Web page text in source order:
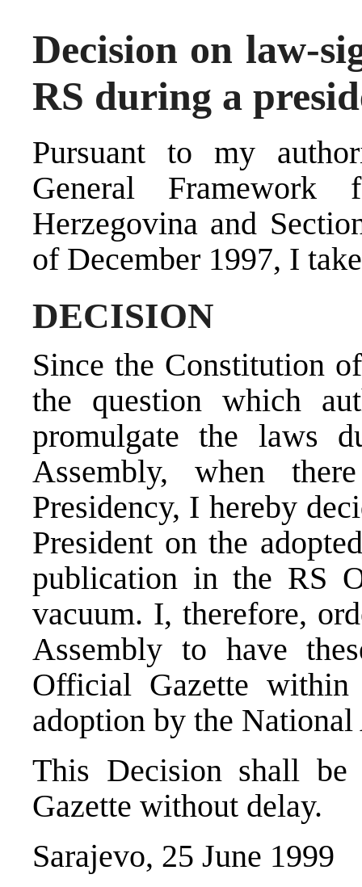
Decision on law-
RS during a
Pursuant to my
General
Herzegovina and
of December 1997, I
DECISION
Since the Constitution
the question which
promulgate the laws
Assembly, when
Presidency, I hereby
President on the
publication in the RS
vacuum. I, therefore,
Assembly to have
Official Gazette
adoption by the National
This Decision shall
Gazette without delay.
Sarajevo, 25 June 1999